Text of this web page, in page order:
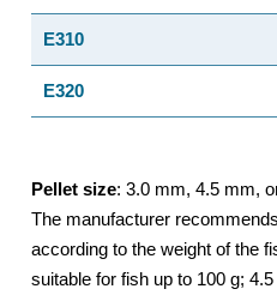
E310
E320
Pellet size: 3.0 mm, 4.5 mm,
The manufacturer
according to the weight of the
suitable for fish up to 100 g;